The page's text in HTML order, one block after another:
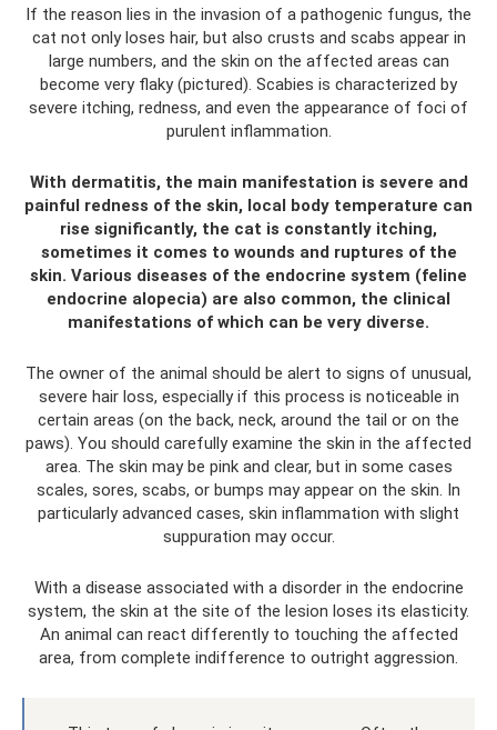
If the reason lies in the invasion of a pathogenic fungus, the
cat not only loses hair, but also crusts and scabs appear in
large numbers, and the skin on the affected areas can
become very flaky (pictured). Scabies is characterized by
severe itching, redness, and even the appearance of foci of
purulent inflammation.
With dermatitis, the main manifestation is severe and
painful redness of the skin, local body temperature can
rise significantly, the cat is constantly itching,
sometimes it comes to wounds and ruptures of the
skin. Various diseases of the endocrine system (feline
endocrine alopecia) are also common, the clinical
manifestations of which can be very diverse.
The owner of the animal should be alert to signs of unusual,
severe hair loss, especially if this process is noticeable in
certain areas (on the back, neck, around the tail or on the
paws). You should carefully examine the skin in the affected
area. The skin may be pink and clear, but in some cases
scales, sores, scabs, or bumps may appear on the skin. In
particularly advanced cases, skin inflammation with slight
suppuration may occur.
With a disease associated with a disorder in the endocrine
system, the skin at the site of the lesion loses its elasticity.
An animal can react differently to touching the affected
area, from complete indifference to outright aggression.